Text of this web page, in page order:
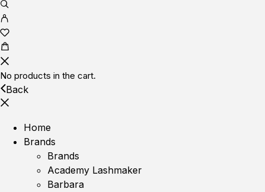
No products in the cart.
Back
Home
Brands
Brands
Academy Lashmaker
Barbara